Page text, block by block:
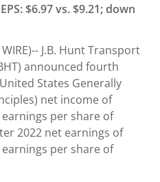
$6.97 vs. $9.21; down
J.B. Hunt Transport
announced fourth
States Generally
net income of
per share of
2022 net earnings of
per share of